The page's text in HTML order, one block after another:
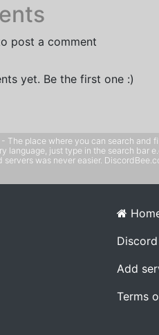
post a comment
yet. Be the first one :)
The place where you can search and
language, just type in the search bar
servers was never easier.
Add
Terms